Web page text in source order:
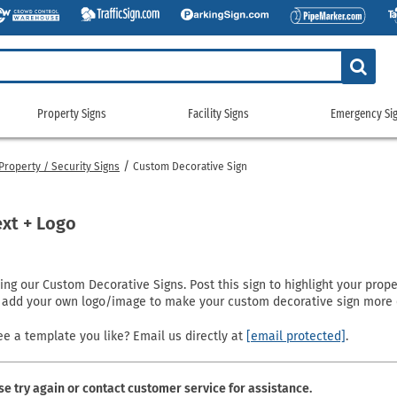
/ Security Signs Custom Decorative Sign
+ Logo
our Custom Decorative Signs. Post this sign to highlight your
your own logo/image to make your custom decorative sign
a template you like? Email us directly at [email protected].
try again or contact customer service for assistance.
Signs
Property
Signs
No Trespassing Signs
Restricted Area Signs
Security Signs
Surveillance Signs
Waste Control Signs
Property Signs
Facility
Signs
Crowd Control Products
Door Signs
Emergency Equipment Signs
Floor Signs
Shipping and Receiving Signs
Wash Your Hands Signs
Workplace Signs
Facility Signs
Fire
Fire
Fire
Emergency